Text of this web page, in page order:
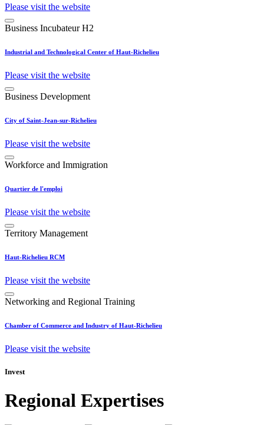
Please visit the website
Business Incubateur H2
Industrial and Technological Center of Haut-Richelieu
Please visit the website
Business Development
City of Saint-Jean-sur-Richelieu
Please visit the website
Workforce and Immigration
Quartier de l'emploi
Please visit the website
Territory Management
Haut-Richelieu RCM
Please visit the website
Networking and Regional Training
Chamber of Commerce and Industry of Haut-Richelieu
Please visit the website
Invest
Regional Expertises